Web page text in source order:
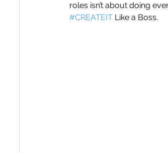
roles isn’t about doing
#CREATEIT Like a Boss.